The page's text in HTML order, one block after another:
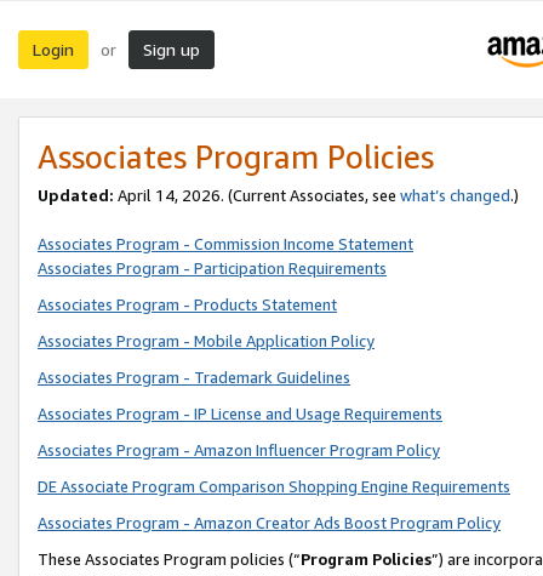
Login or Sign up
Associates Program Policies
Updated: April 14, 2026. (Current Associates, see what’s changed.)
Associates Program - Commission Income Statement
Associates Program - Participation Requirements
Associates Program - Products Statement
Associates Program - Mobile Application Policy
Associates Program - Trademark Guidelines
Associates Program - IP License and Usage Requirements
Associates Program - Amazon Influencer Program Policy
DE Associate Program Comparison Shopping Engine Requirements
Associates Program - Amazon Creator Ads Boost Program Policy
These Associates Program policies (“Program Policies”) are